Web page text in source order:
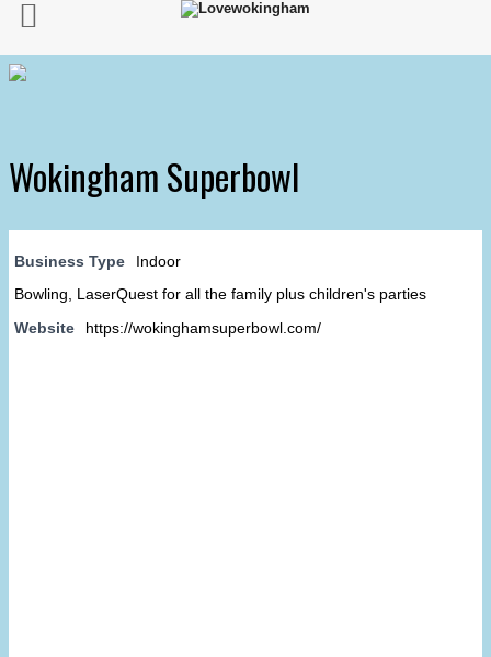
Wokingham Superbowl
Business Type
Indoor
Bowling, LaserQuest for all the family plus children's parties
Website
https://wokinghamsuperbowl.com/